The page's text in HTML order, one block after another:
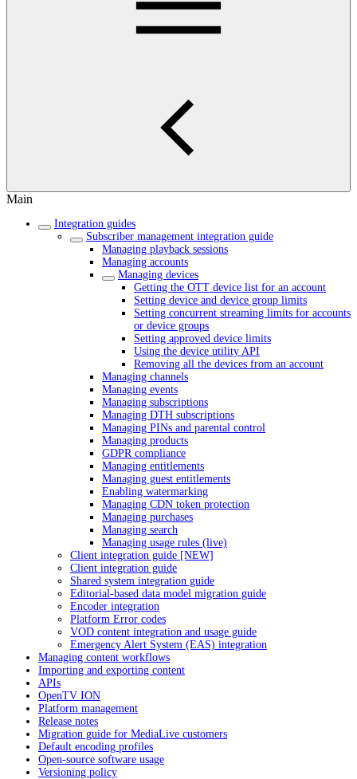
Main
Integration guides
Subscriber management integration guide
Managing playback sessions
Managing accounts
Managing devices
Getting the OTT device list for an account
Setting device and device group limits
Setting concurrent streaming limits for accounts
or device groups
Setting approved device limits
Using the device utility API
Removing all the devices from an account
Managing channels
Managing events
Managing subscriptions
Managing DTH subscriptions
Managing PINs and parental control
Managing products
GDPR compliance
Managing entitlements
Managing guest entitlements
Enabling watermarking
Managing CDN token protection
Managing purchases
Managing search
Managing usage rules (live)
Client integration guide [NEW]
Client integration guide
Shared system integration guide
Editorial-based data model migration guide
Encoder integration
Platform Error codes
VOD content integration and usage guide
Emergency Alert System (EAS) integration
Managing content workflows
Importing and exporting content
APIs
OpenTV ION
Platform management
Release notes
Migration guide for MediaLive customers
Default encoding profiles
Open-source software usage
Versioning policy